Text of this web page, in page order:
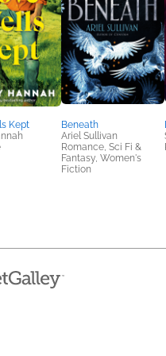
Kept
Beneath
Ariel Sullivan
Romance, Sci Fi &
Fantasy, Women's
Fiction